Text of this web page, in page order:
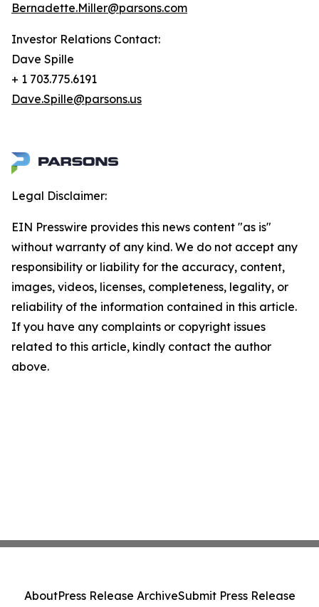
Bernadette.Miller@parsons.com
Investor Relations Contact:
Dave Spille
+ 1 703.775.6191
Dave.Spille@parsons.us
Legal Disclaimer:
EIN Presswire provides this news content "as is"
without warranty of any kind. We do not accept any
responsibility or liability for the accuracy, content,
images, videos, licenses, completeness, legality, or
reliability of the information contained in this article.
If you have any complaints or copyright issues
related to this article, kindly contact the author
above.
AboutPress Release ArchiveSubmit Press Release